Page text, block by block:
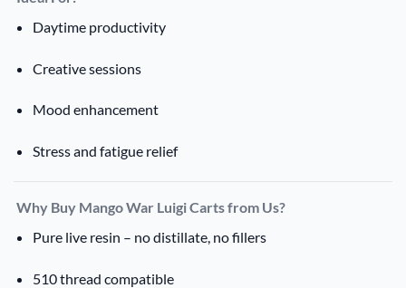
Daytime productivity
Creative sessions
Mood enhancement
Stress and fatigue relief
Why Buy Mango War Luigi Carts from Us?
Pure live resin – no distillate, no fillers
510 thread compatible